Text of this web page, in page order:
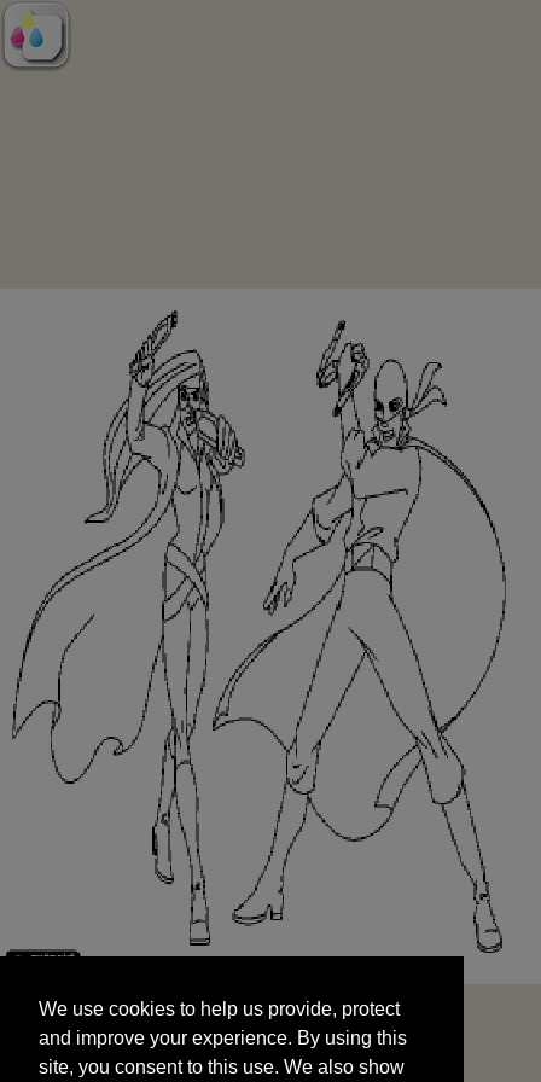
and improve your experience. By using this
site, you consent to this use. We also show
targeted advertisements by sharing your data
We use cookies to help us provide, protect
and improve your experience. By using this
site, you consent to this use. We also show
START